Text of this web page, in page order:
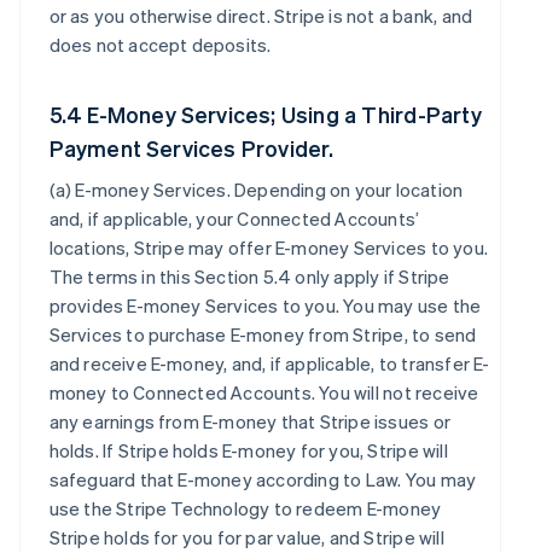
or as you otherwise direct. Stripe is not a bank, and
does not accept deposits.
5.4 E-Money Services; Using a Third-Party
Payment Services Provider.
(a)E-money Services. Depending on your location
and, if applicable, your Connected Accounts’
locations, Stripe may offer E-money Services to you.
The terms in this Section 5.4 only apply if Stripe
provides E-money Services to you. You may use the
Services to purchase E-money from Stripe, to send
and receive E-money, and, if applicable, to transfer E-
money to Connected Accounts. You will not receive
any earnings from E-money that Stripe issues or
holds. If Stripe holds E-money for you, Stripe will
safeguard that E-money according to Law. You may
use the Stripe Technology to redeem E-money
Stripe holds for you for par value, and Stripe will